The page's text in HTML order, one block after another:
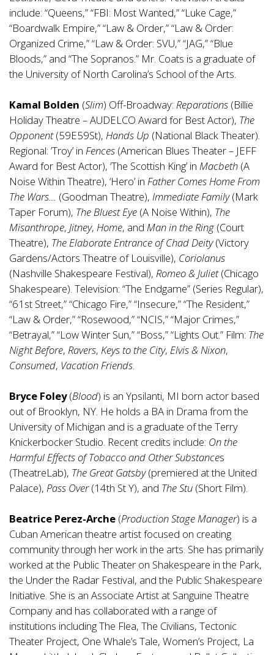
include: “Queens,” “FBI: Most Wanted,” “Luke Cage,”
“Boardwalk Empire,” “Law & Order,” “Law & Order:
Organized Crime,” “Law & Order: SVU,” “JAG,” “Blue
Bloods,” and “The Sopranos.” Mr. Coats is a graduate of
the University of North Carolina’s School of the Arts.
Kamal Bolden (Slim) Off-Broadway: Reparations (Billie
Holiday Theatre – AUDELCO Award for Best Actor), The
Opponent(59E59St), Hands Up (National Black Theater).
Regional: ’Troy’ in Fences (American Blues Theater – JEFF
Award for Best Actor), ‘The Scottish King’ in Macbeth (A
Noise Within Theatre), ‘Hero’ in Father Comes Home From
The Wars… (Goodman Theatre), Immediate Family(Mark
Taper Forum), The Bluest Eye (A Noise Within), The
Misanthrope, Jitney, Home, and Man in the Ring (Court
Theatre), The Elaborate Entrance of Chad Deity(Victory
Gardens/Actors Theatre of Louisville), Coriolanus
(Nashville Shakespeare Festival), Romeo & Juliet(Chicago
Shakespeare). Television: “The Endgame” (Series Regular),
“61st Street,” “Chicago Fire,” “Insecure,” “The Resident,”
“Law & Order,” “Rosewood,” “NCIS,” “Major Crimes,”
“Betrayal,” “Low Winter Sun,” “Boss,” “Lights Out.” Film: The
Night Before, Ravers, Keys to the City, Elvis & Nixon,
Consumed, Vacation Friends.
Bryce Foley(Blood) is an Ypsilanti, MI born actor based
out of Brooklyn, NY. He holds a BA in Drama from the
University of Michigan and is a graduate of the Terry
Knickerbocker Studio. Recent credits include: On the
Harmful Effects of Tobacco and Other Substances
(TheatreLab), The Great Gatsby(premiered at the United
Palace), Pass Over(14th St Y), and The Stu (Short Film).
Beatrice Perez-Arche (Production Stage Manager) is a
Cuban American theatre artist focused on creating
community through her work in the arts. She has primarily
worked at the Public Theater on Shakespeare in the Park,
the Under the Radar Festival, and the Public Shakespeare
Initiative. She is an Associate Artist at Sanguine Theatre
Company and has collaborated with a range of
institutions including The Flea, The Civilians, Tectonic
Theater Project, One Whale’s Tale, Women’s Project, La